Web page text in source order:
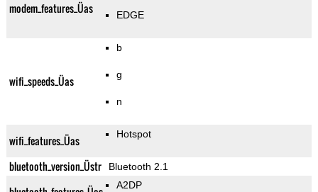
modem_features_Üas EDGE
wifi_speeds_Üas
b
g
n
wifi_features_Üas Hotspot
bluetooth_version_Üstr Bluetooth 2.1
A2DP